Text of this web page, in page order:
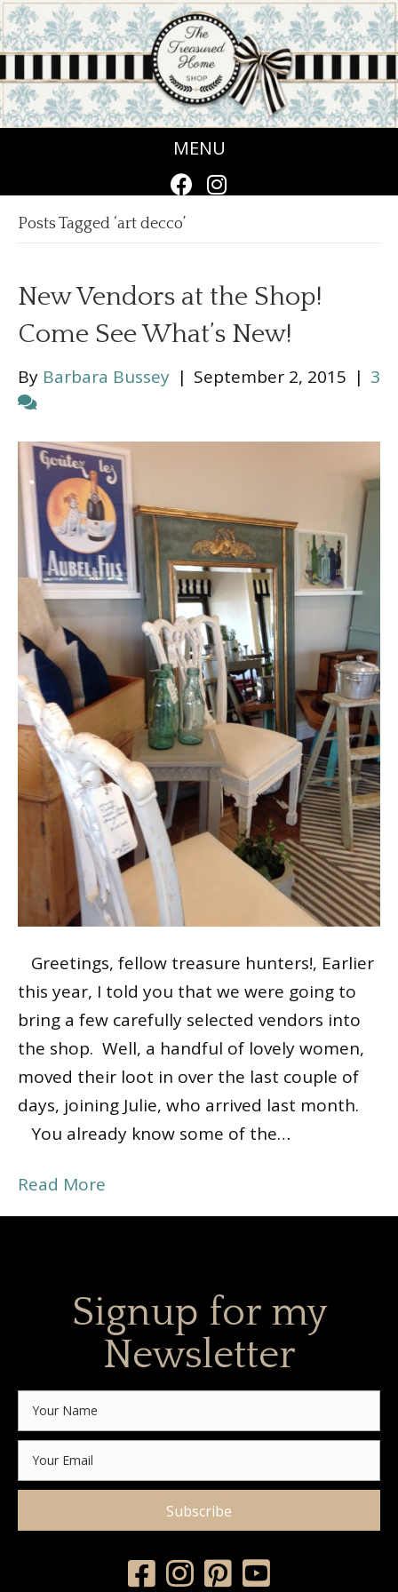
MENU
Posts Tagged ‘art decco’
New Vendors at the Shop!
Come See What’s New!
By Barbara Bussey | September 2, 2015 | 3
Greetings, fellow treasure hunters!, Earlier
this year, I told you that we were going to
bring a few carefully selected vendors into
the shop. Well, a handful of lovely women,
moved their loot in over the last couple of
days, joining Julie, who arrived last month.
You already know some of the…
Read More
Signup for my
Newsletter
Subscribe